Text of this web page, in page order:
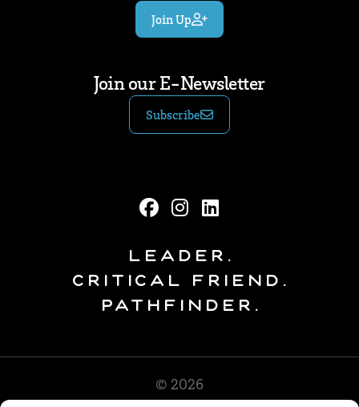
Join Up
Join our E-Newsletter
Subscribe
Leader.
Critical Friend.
Pathfinder.
© 2026